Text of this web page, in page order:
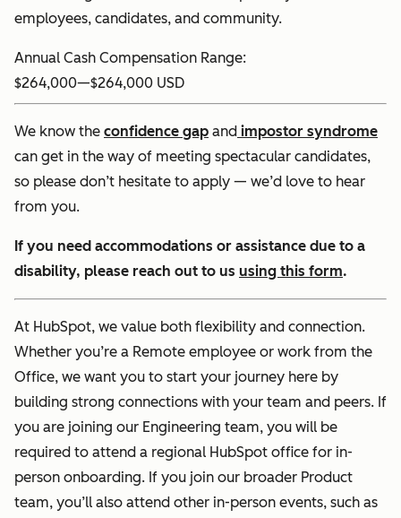
employees, candidates, and community.
Annual Cash Compensation Range:
$264,000—$264,000 USD
We know the confidence gap and impostor syndrome
can get in the way of meeting spectacular candidates,
so please don’t hesitate to apply — we’d love to hear
from you.
If you need accommodations or assistance due to a
disability, please reach out to us using this form.
At HubSpot, we value both flexibility and connection.
Whether you’re a Remote employee or work from the
Office, we want you to start your journey here by
building strong connections with your team and peers. If
you are joining our Engineering team, you will be
required to attend a regional HubSpot office for in-
person onboarding. If you join our broader Product
team, you’ll also attend other in-person events, such as